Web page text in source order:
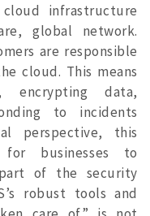
infrastructure
global network.
are responsible
cloud. This means
encrypting data,
to incidents
perspective, this
businesses to
of the security
robust tools and